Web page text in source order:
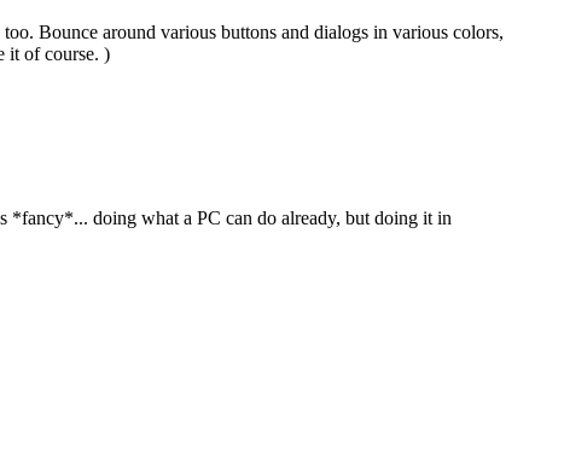
Bounce around various buttons and dialogs in various colors,
it of course. )
*fancy*... doing what a PC can do already, but doing it in